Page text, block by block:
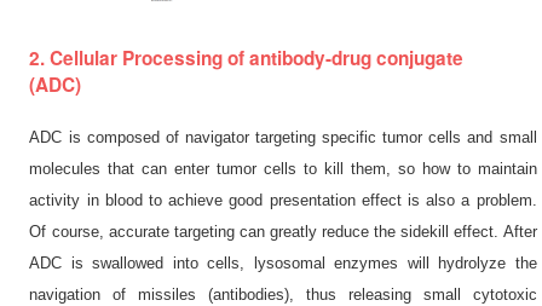
2. Cellular Processing of antibody-drug conjugate
(ADC)
ADC is composed of navigator targeting specific tumor cells and small
molecules that can enter tumor cells to kill them, so how to maintain
activity in blood to achieve good presentation effect is also a problem.
Of course, accurate targeting can greatly reduce the sidekill effect. After
ADC is swallowed into cells, lysosomal enzymes will hydrolyze the
navigation of missiles (antibodies), thus releasing small cytotoxic